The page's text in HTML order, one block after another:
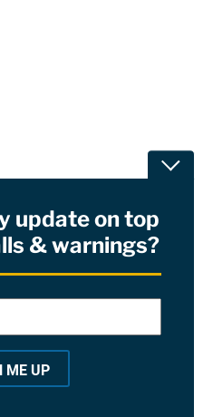
& Kirk, P.A
update on top
& warnings?
ME UP